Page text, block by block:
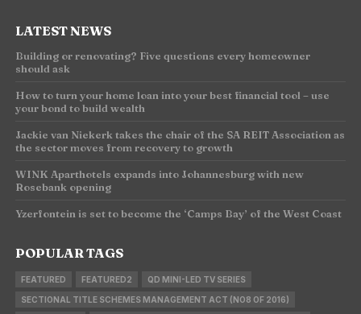
LATEST NEWS
Building or renovating? Five questions every homeowner
should ask
How to turn your home loan into your best financial tool – use
your bond to build wealth
Jackie van Niekerk takes the chair of the SA REIT Association as
the sector moves from recovery to growth
WINK Aparthotels expands into Johannesburg with new
Rosebank opening
Yzerfontein is set to become the ‘Camps Bay’ of the West Coast
POPULAR TAGS
FEATURED FEATURED2 QD MINI-LED TV SERIES
SECTIONAL TITLE SCHEMES MANAGEMENT ACT (NO8 OF 2016)